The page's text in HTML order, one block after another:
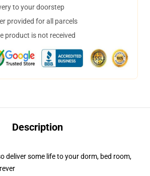
to your doorstep
provided for all parcels
product is not received
Description
deliver some life to your dorm, bed room,